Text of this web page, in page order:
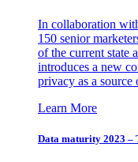
In collaboration
150 senior
of the current state
introduces a new
privacy as a source
Learn More
Data maturity 2023 –